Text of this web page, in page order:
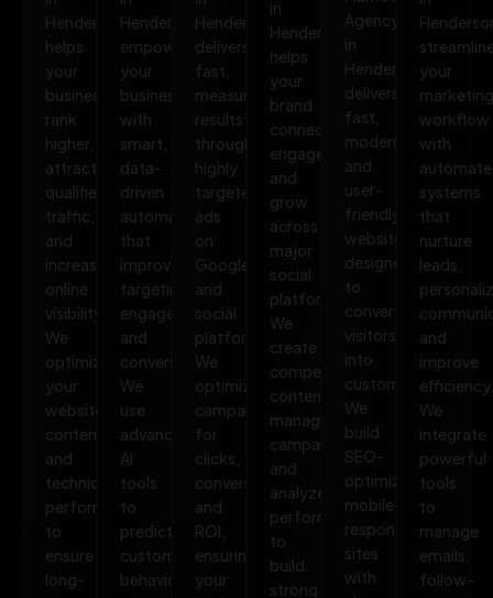
Henderson
helps
your
business
rank
higher,
attract
qualified
traffic,
and
increase
online
visibility.
We
optimize
your
website,
content,
and
technical
performance
to
ensure
long-
Henderson
empowers
your
business
with
smart,
data-
driven
automation
that
improves
targeting,
engagement,
and
conversions.
We
use
advanced
AI
tools
to
predict
customer
behavior,
Henderson
delivers
fast,
measurable
results
through
highly
targeted
ads
on
Google
and
social
platforms.
We
optimize
campaigns
for
clicks,
conversions,
and
ROI,
ensuring
your
in
Henderson
helps
your
brand
connect,
engage,
and
grow
across
major
social
platforms.
We
create
compelling
content,
manage
campaigns,
and
analyze
performance
to
build
strong
Agency
in
Henderson
delivers
fast,
modern,
and
user-
friendly
websites
designed
to
convert
visitors
into
customers.
We
build
SEO-
optimized,
mobile-
responsive
sites
with
your
marketing
workflow
with
systems
that
nurture
leads,
and
improve
We
integrate
powerful
tools
to
manage
emails,
follow-